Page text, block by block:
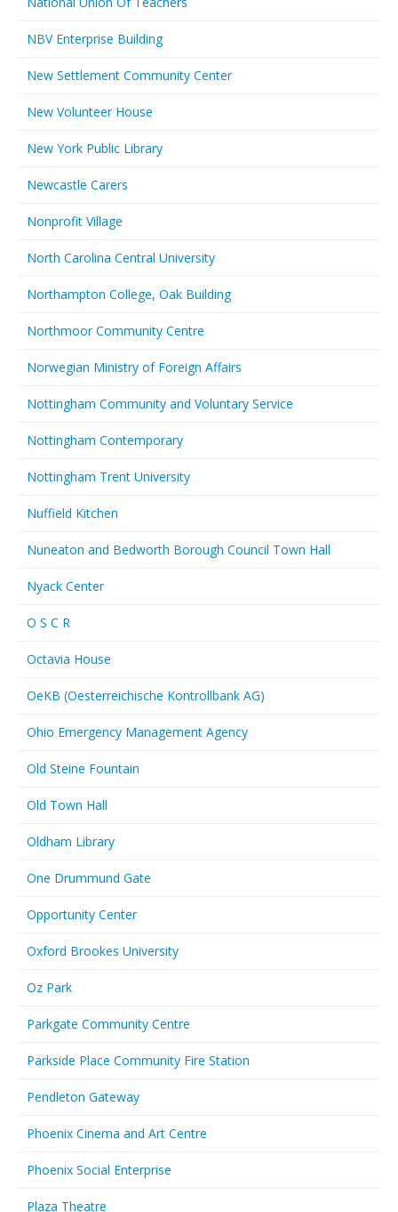
NBV Enterprise Building
New Settlement Community Center
New Volunteer House
New York Public Library
Newcastle Carers
Nonprofit Village
North Carolina Central University
Northampton College, Oak Building
Northmoor Community Centre
Norwegian Ministry of Foreign Affairs
Nottingham Community and Voluntary Service
Nottingham Contemporary
Nottingham Trent University
Nuffield Kitchen
Nuneaton and Bedworth Borough Council Town Hall
Nyack Center
O S C R
Octavia House
OeKB (Oesterreichische Kontrollbank AG)
Ohio Emergency Management Agency
Old Steine Fountain
Old Town Hall
Oldham Library
One Drummund Gate
Opportunity Center
Oxford Brookes University
Oz Park
Parkgate Community Centre
Parkside Place Community Fire Station
Pendleton Gateway
Phoenix Cinema and Art Centre
Phoenix Social Enterprise
Plaza Theatre